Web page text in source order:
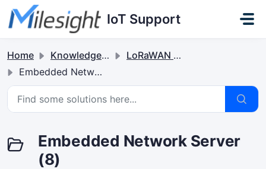
Skip to main content
IoT Support
Home Knowledge base
LoRaWAN Gateways
Embedded Network Server
Embedded Network Server
(8)